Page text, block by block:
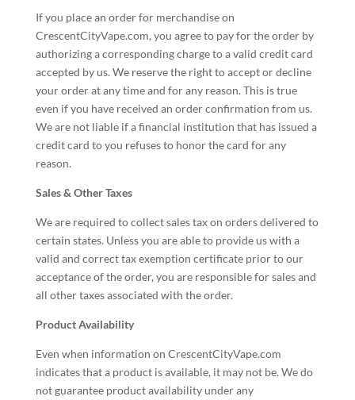
If you place an order for merchandise on
CrescentCityVape.com, you agree to pay for the order by
authorizing a corresponding charge to a valid credit card
accepted by us. We reserve the right to accept or decline
your order at any time and for any reason. This is true
even if you have received an order confirmation from us.
We are not liable if a financial institution that has issued a
credit card to you refuses to honor the card for any
reason.
Sales & Other Taxes
We are required to collect sales tax on orders delivered to
certain states. Unless you are able to provide us with a
valid and correct tax exemption certificate prior to our
acceptance of the order, you are responsible for sales and
all other taxes associated with the order.
Product Availability
Even when information on CrescentCityVape.com
indicates that a product is available, it may not be. We do
not guarantee product availability under any